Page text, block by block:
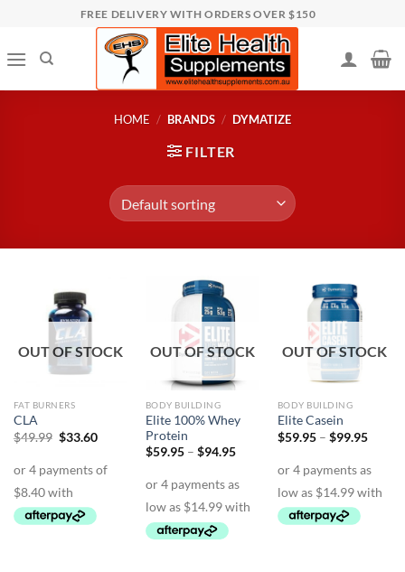
content
FREE DELIVERY WITH ORDERS OVER $150
HOME / BRANDS / DYMATIZE
FILTER
OUT OF STOCK
FAT BURNERS
CLA
$49.99 Original
$49.99.
$33.60Current
$33.60.
OUT OF STOCK
BODY BUILDING
Elite 100% Whey
Protein
$59.95 – $94.95Price
through
OUT OF STOCK
BODY BUILDING
Elite Casein
$59.95 – $99.95Price